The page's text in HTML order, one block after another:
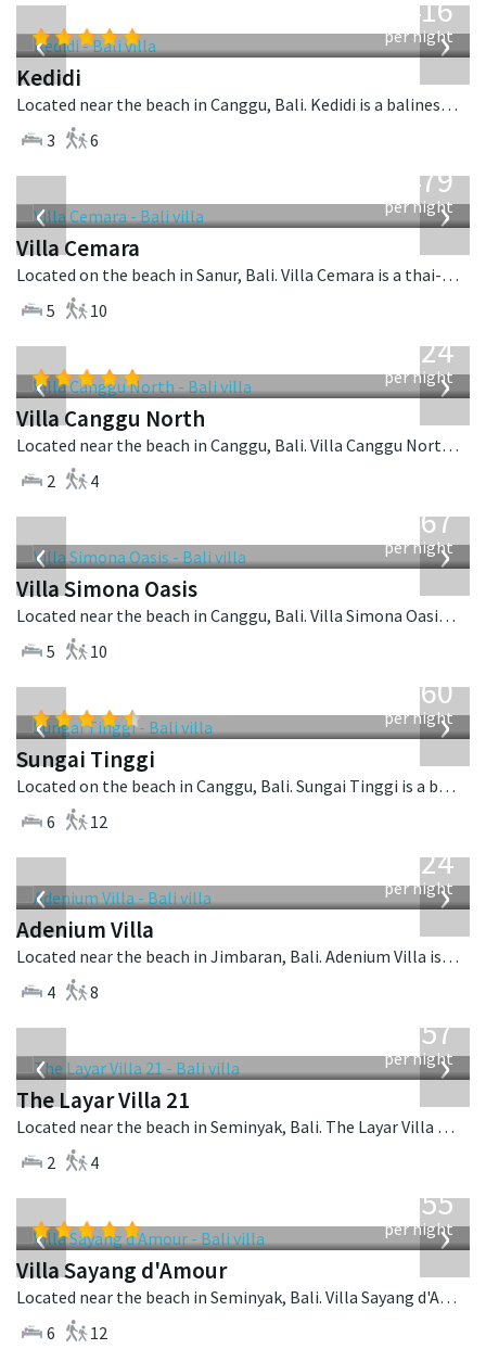
‹ ›
416
per night
Kedidi
Located near the beach in Canggu, Bali. Kedidi is a balinese villa in Indonesia.
3
6
‹ ›
1,479
per night
Villa Cemara
Located on the beach in Sanur, Bali. Villa Cemara is a thai-style villa in Indonesia.
5
10
‹ ›
324
per night
Villa Canggu North
Located near the beach in Canggu, Bali. Villa Canggu North is a contemporary villa in Indonesia.
2
4
‹ ›
1,167
per night
Villa Simona Oasis
Located near the beach in Canggu, Bali. Villa Simona Oasis is a tropical villa in Indonesia.
5
10
‹ ›
1,560
per night
Sungai Tinggi
Located on the beach in Canggu, Bali. Sungai Tinggi is a balinese villa in Indonesia.
6
12
‹ ›
624
per night
Adenium Villa
Located near the beach in Jimbaran, Bali. Adenium Villa is a balinese villa in Indonesia.
4
8
‹ ›
557
per night
The Layar Villa 21
Located near the beach in Seminyak, Bali. The Layar Villa 21 is a balinese villa in Indonesia.
2
4
‹ ›
1,155
per night
Villa Sayang d'Amour
Located near the beach in Seminyak, Bali. Villa Sayang d'Amour is a fusion design villa in Indonesia.
6
12